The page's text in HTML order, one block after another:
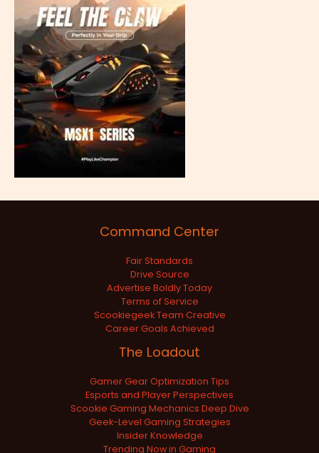
Command Center
Fair Standards
Drive Source
Advertise Boldly Today
Terms of Service
Scookiegeek Team Creative
Career Goals Achieved
The Loadout
Gamer Gear Optimization Tips
Esports and Player Perspectives
Scookie Gaming Mechanics Deep Dive
Geek-Level Gaming Strategies
Insider Knowledge
Trending Now in Gaming